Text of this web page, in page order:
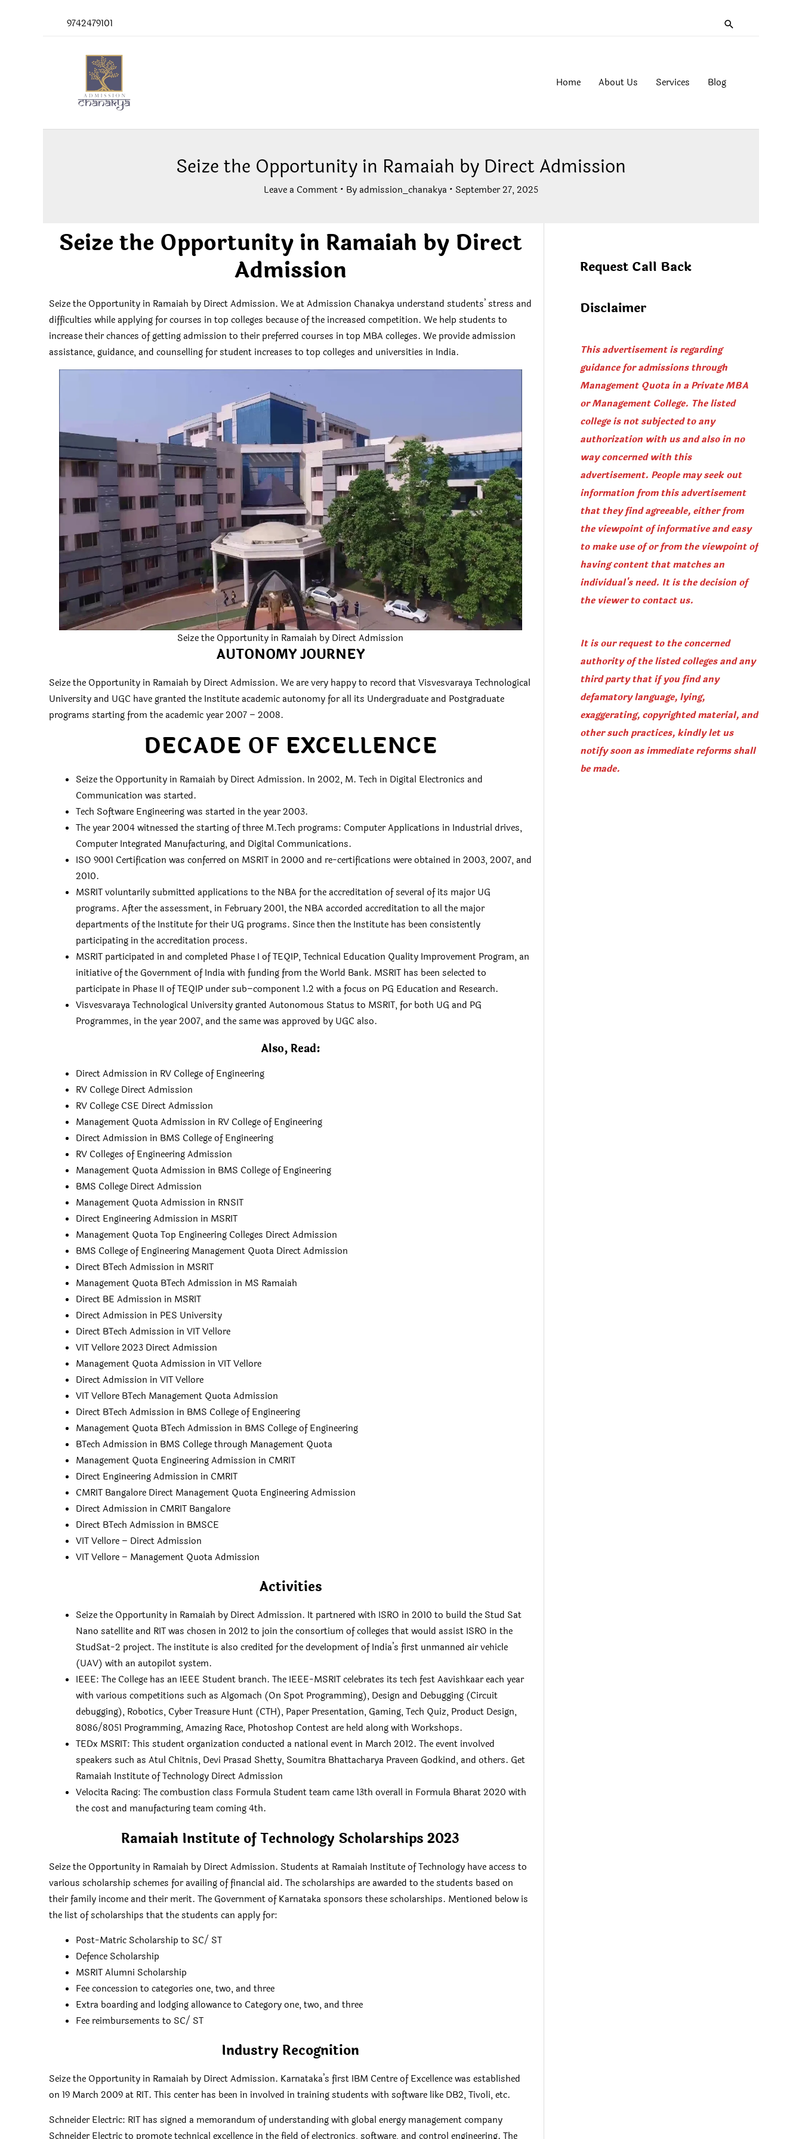
9742479101 Search
Home About Us Services Blog
Seize the Opportunity in Ramaiah by Direct Admission
Leave a Comment • Byadmission_chanakya • September 27, 2025
Seize the Opportunity in Ramaiah by Direct
Admission
Seize the Opportunity in Ramaiah by Direct Admission. We at Admission Chanakya understand students’ stress and
difficulties while applying for courses in top colleges because of the increased competition. We help students to
increase their chances of getting admission to their preferred courses in top MBA colleges. We provide admission
assistance, guidance, and counselling for student increases to top colleges and universities in India.
Seize the Opportunity in Ramaiah by Direct Admission
AUTONOMY JOURNEY
Seize the Opportunity in Ramaiah by Direct Admission. We are very happy to record that Visvesvaraya Technological
University and UGC have granted the Institute academic autonomy for all its Undergraduate and Postgraduate
programs starting from the academic year 2007 – 2008.
DECADE OF EXCELLENCE
Seize the Opportunity in Ramaiah by Direct Admission. In 2002, M. Tech in Digital Electronics and
Communication was started.
Tech Software Engineering was started in the year 2003.
The year 2004 witnessed the starting of three M.Tech programs: Computer Applications in Industrial drives,
Computer Integrated Manufacturing, and Digital Communications.
ISO 9001 Certification was conferred on MSRIT in 2000 and re-certifications were obtained in 2003, 2007, and
2010.
MSRIT voluntarily submitted applications to the NBA for the accreditation of several of its major UG
programs. After the assessment, in February 2001, the NBA accorded accreditation to all the major
departments of the Institute for their UG programs. Since then the Institute has been consistently
participating in the accreditation process.
MSRIT participated in and completed Phase I of TEQIP, Technical Education Quality Improvement Program, an
initiative of the Government of India with funding from the World Bank. MSRIT has been selected to
participate in Phase II of TEQIP under sub–component 1.2 with a focus on PG Education and Research.
Visvesvaraya Technological University granted Autonomous Status to MSRIT, for both UG and PG
Programmes, in the year 2007, and the same was approved by UGC also.
Also, Read:
Direct Admission in RV College of Engineering
RV College Direct Admission
RV College CSE Direct Admission
Management Quota Admission in RV College of Engineering
Direct Admission in BMS College of Engineering
RV Colleges of Engineering Admission
Management Quota Admission in BMS College of Engineering
BMS College Direct Admission
Management Quota Admission in RNSIT
Direct Engineering Admission in MSRIT
Management Quota Top Engineering Colleges Direct Admission
BMS College of Engineering Management Quota Direct Admission
Direct BTech Admission in MSRIT
Management Quota BTech Admission in MS Ramaiah
Direct BE Admission in MSRIT
Direct Admission in PES University
Direct BTech Admission in VIT Vellore
VIT Vellore 2023 Direct Admission
Management Quota Admission in VIT Vellore
Direct Admission in VIT Vellore
VIT Vellore BTech Management Quota Admission
Direct BTech Admission in BMS College of Engineering
Management Quota BTech Admission in BMS College of Engineering
BTech Admission in BMS College through Management Quota
Management Quota Engineering Admission in CMRIT
Direct Engineering Admission in CMRIT
CMRIT Bangalore Direct Management Quota Engineering Admission
Direct Admission in CMRIT Bangalore
Direct BTech Admission in BMSCE
VIT Vellore – Direct Admission
VIT Vellore – Management Quota Admission
Activities
Seize the Opportunity in Ramaiah by Direct Admission. It partnered with ISRO in 2010 to build the Stud Sat
Nano satellite and RIT was chosen in 2012 to join the consortium of colleges that would assist ISRO in the
StudSat-2 project. The institute is also credited for the development of India’s first unmanned air vehicle
(UAV) with an autopilot system.
IEEE: The College has an IEEE Student branch. The IEEE-MSRIT celebrates its tech fest Aavishkaar each year
with various competitions such as Algomach (On Spot Programming), Design and Debugging (Circuit
debugging), Robotics, Cyber Treasure Hunt (CTH), Paper Presentation, Gaming, Tech Quiz, Product Design,
8086/8051 Programming, Amazing Race, Photoshop Contest are held along with Workshops.
TEDx MSRIT: This student organization conducted a national event in March 2012. The event involved
speakers such as Atul Chitnis, Devi Prasad Shetty, Soumitra Bhattacharya Praveen Godkind, and others. Get
Ramaiah Institute of Technology Direct Admission
Velocita Racing: The combustion class Formula Student team came 13th overall in Formula Bharat 2020 with
the cost and manufacturing team coming 4th.
Ramaiah Institute of Technology Scholarships 2023
Seize the Opportunity in Ramaiah by Direct Admission. Students at Ramaiah Institute of Technology have access to
various scholarship schemes for availing of financial aid. The scholarships are awarded to the students based on
their family income and their merit. The Government of Karnataka sponsors these scholarships. Mentioned below is
the list of scholarships that the students can apply for:
Post-Matric Scholarship to SC/ ST
Defence Scholarship
MSRIT Alumni Scholarship
Fee concession to categories one, two, and three
Extra boarding and lodging allowance to Category one, two, and three
Fee reimbursements to SC/ ST
Industry Recognition
Seize the Opportunity in Ramaiah by Direct Admission. Karnataka’s first IBM Centre of Excellence was established
on 19 March 2009 at RIT. This center has been in involved in training students with software like DB2, Tivoli, etc.
Schneider Electric: RIT has signed a memorandum of understanding with global energy management company
Request Call Back
Disclaimer
This advertisement is regarding
guidance for admissions through
Management Quota in a Private MBA
or Management College. The listed
college is not subjected to any
authorization with us and also in no
way concerned with this
advertisement. People may seek out
information from this advertisement
that they find agreeable, either from
the viewpoint of informative and easy
to make use of or from the viewpoint of
having content that matches an
individual's need. It is the decision of
the viewer to contact us.
It is our request to the concerned
authority of the listed colleges and any
third party that if you find any
defamatory language, lying,
exaggerating, copyrighted material, and
other such practices, kindly let us
notify soon as immediate reforms shall
be made.